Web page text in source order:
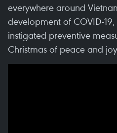
everywhere around
development of COVID-
instigated preventive
Christmas of peace and